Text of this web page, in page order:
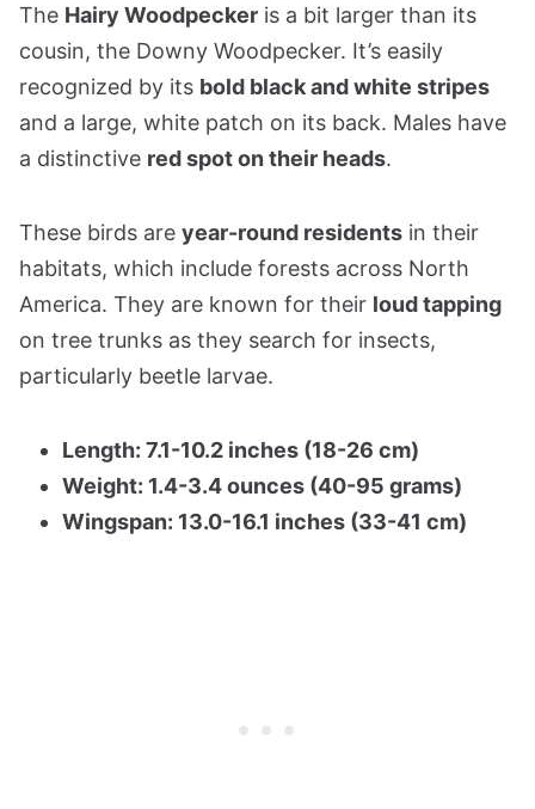
The Hairy Woodpecker is a bit larger than its
cousin, the Downy Woodpecker. It’s easily
recognized by its bold black and white stripes
and a large, white patch on its back. Males have
a distinctive red spot on their heads.
These birds are year-round residents in their
habitats, which include forests across North
America. They are known for their loud tapping
on tree trunks as they search for insects,
particularly beetle larvae.
Length: 7.1-10.2 inches (18-26 cm)
Weight: 1.4-3.4 ounces (40-95 grams)
Wingspan: 13.0-16.1 inches (33-41 cm)